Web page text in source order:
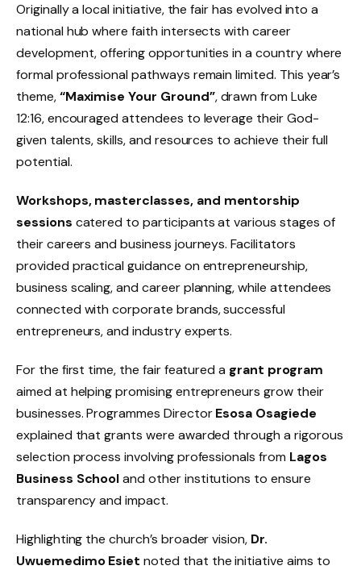
Originally a local initiative, the fair has evolved into a
national hub where faith intersects with career
development, offering opportunities in a country where
formal professional pathways remain limited. This year’s
theme,“Maximise Your Ground”, drawn from Luke
12:16, encouraged attendees to leverage their God-
given talents, skills, and resources to achieve their full
potential.
Workshops, masterclasses, and mentorship
sessions catered to participants at various stages of
their careers and business journeys. Facilitators
provided practical guidance on entrepreneurship,
business scaling, and career planning, while attendees
connected with corporate brands, successful
entrepreneurs, and industry experts.
For the first time, the fair featured a grant program
aimed at helping promising entrepreneurs grow their
businesses. Programmes DirectorEsosa Osagiede
explained that grants were awarded through a rigorous
selection process involving professionals from Lagos
Business Schooland other institutions to ensure
transparency and impact.
Highlighting the church’s broader vision, Dr.
Uwuemedimo Esiet noted that the initiative aims to